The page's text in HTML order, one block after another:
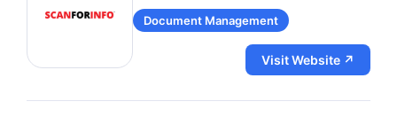
Document Management
Visit Website ↗